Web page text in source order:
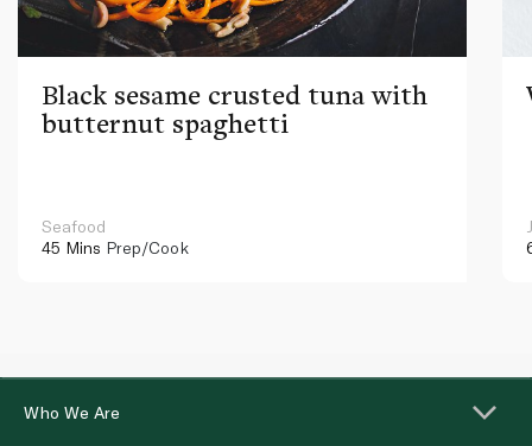
Black sesame crusted tuna with
butternut spaghetti
Seafood
45 Mins Prep/Cook
Who We Are